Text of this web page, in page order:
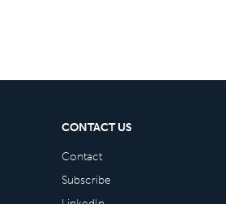
CONTACT US
Contact
Subscribe